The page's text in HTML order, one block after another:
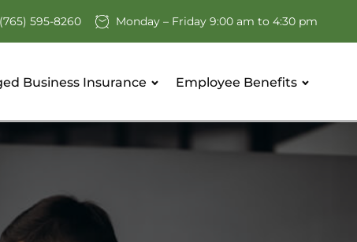
(765) 595-8260 Monday – Friday 9:00 am to 4:30 pm
Business Insurance Employee Benefits